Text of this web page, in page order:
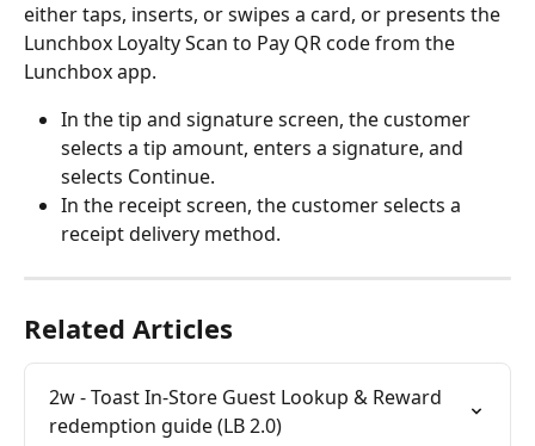
either taps, inserts, or swipes a card, or presents the
Lunchbox Loyalty Scan to Pay QR code from the
Lunchbox app.
In the tip and signature screen, the customer
selects a tip amount, enters a signature, and
selects Continue.
In the receipt screen, the customer selects a
receipt delivery method.
Related Articles
2w - Toast In-Store Guest Lookup & Reward
redemption guide (LB 2.0)